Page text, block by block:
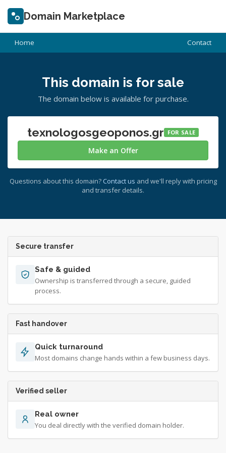
Domain Marketplace
Home Contact
This domain is for sale
The domain below is available for purchase.
texnologosgeoponos.gr FOR SALE
Make an Offer
Questions about this domain? Contact us and we'll reply with pricing
and transfer details.
Secure transfer
Safe & guided
Ownership is transferred through a secure, guided
process.
Fast handover
Quick turnaround
Most domains change hands within a few business days.
Verified seller
Real owner
You deal directly with the verified domain holder.